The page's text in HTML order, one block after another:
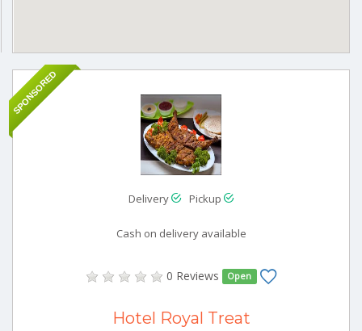
SPONSORED
Delivery Pickup
Cash on delivery available
0 Reviews Open
Hotel Royal Treat